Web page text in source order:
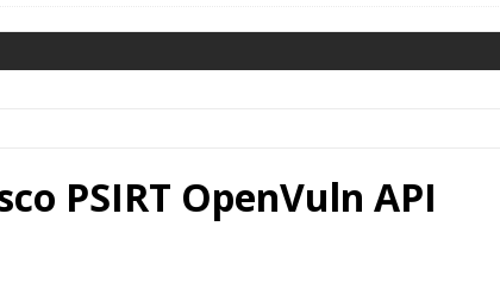
PSIRT OpenVuln API